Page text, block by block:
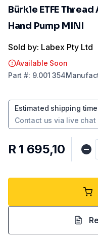
Bürkle ETFE
Hand Pump MINI
Sold by: Labex Pty Ltd
Available Soon
Part #: 9.001 354
Estimated shipping time
Contact us via live chat
R 1 695,10